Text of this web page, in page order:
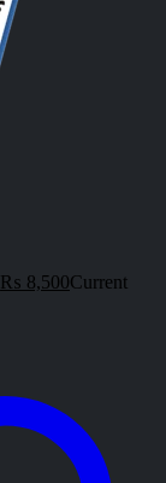
₨ 8,500Current